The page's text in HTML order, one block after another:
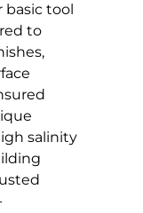
basic tool
to
salinity